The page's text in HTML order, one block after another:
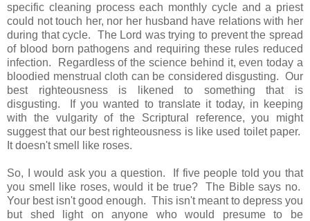
specific cleaning process each monthly cycle and a priest
could not touch her, nor her husband have relations with her
during that cycle. The Lord was trying to prevent the spread
of blood born pathogens and requiring these rules reduced
infection. Regardless of the science behind it, even today a
bloodied menstrual cloth can be considered disgusting. Our
best righteousness is likened to something that is
disgusting. If you wanted to translate it today, in keeping
with the vulgarity of the Scriptural reference, you might
suggest that our best righteousness is like used toilet paper.
It doesn't smell like roses.
So, I would ask you a question. If five people told you that
you smell like roses, would it be true? The Bible says no.
Your best isn't good enough. This isn't meant to depress you
but shed light on anyone who would presume to be